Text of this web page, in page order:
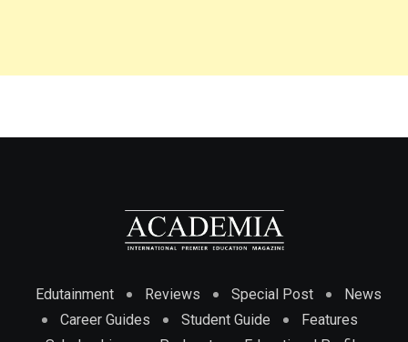
Edutainment Reviews Special Post
News
Career Guides
Student Guide
Features